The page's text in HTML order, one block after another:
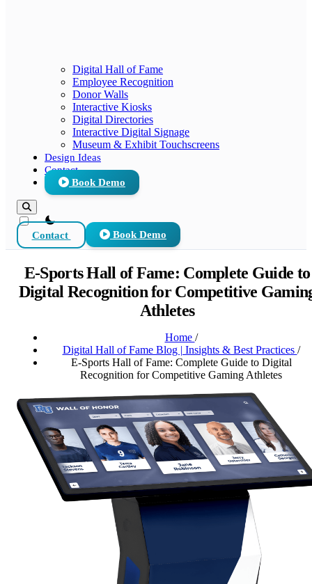
Digital Hall of Fame
Employee Recognition
Donor Walls
Interactive Kiosks
Digital Directories
Interactive Digital Signage
Museum & Exhibit Touchscreens
Design Ideas
Contact
Book Demo
theme switcher
Contact Book Demo
E-Sports Hall of Fame: Complete Guide to
Digital Recognition for Competitive
Athletes
Home /
Digital Hall of Fame Blog | Insights & Best Practices /
E-Sports Hall of Fame: Complete Guide to Digital
Recognition for Competitive Gaming Athletes